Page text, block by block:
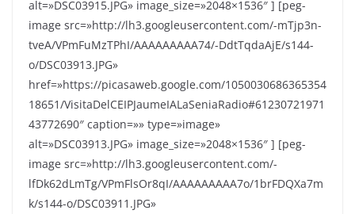
alt=»DSC03915.JPG» image_size=»2048×1536″ ] [peg-
image src=»http://lh3.googleusercontent.com/-mTjp3n-
tveA/VPmFuMzTPhI/AAAAAAAAA74/-DdtTqdaAjE/s144-
o/DSC03913.JPG»
href=»https://picasaweb.google.com/1050030686365354
18651/VisitaDelCEIPJaumeIALaSeniaRadio#61230721971
43772690″ caption=»» type=»image»
alt=»DSC03913.JPG» image_size=»2048×1536″ ] [peg-
image src=»http://lh3.googleusercontent.com/-
lfDk62dLmTg/VPmFlsOr8qI/AAAAAAAAA7o/1brFDQXa7m
k/s144-o/DSC03911.JPG»